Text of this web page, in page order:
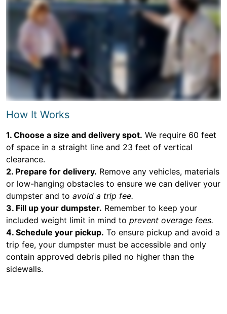
How It Works
1. Choose a size and delivery spot. We require 60 feet
of space in a straight line and 23 feet of vertical
clearance.
2. Prepare for delivery. Remove any vehicles, materials
or low-hanging obstacles to ensure we can deliver your
dumpster and to avoid a trip fee.
3. Fill up your dumpster. Remember to keep your
included weight limit in mind to prevent overage fees.
4. Schedule your pickup. To ensure pickup and avoid a
trip fee, your dumpster must be accessible and only
contain approved debris piled no higher than the
sidewalls.